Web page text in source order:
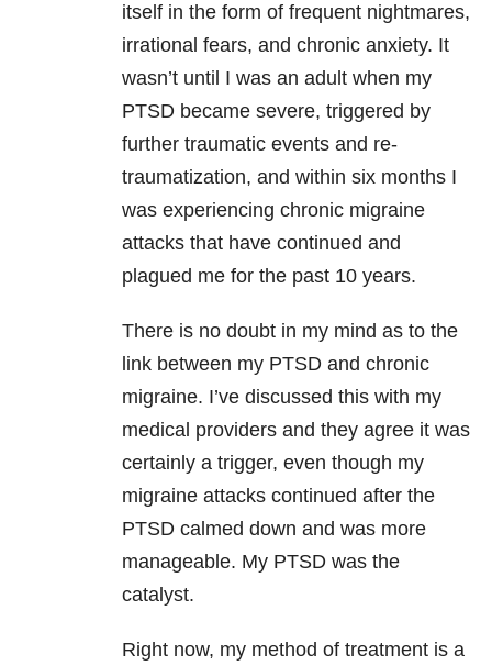
itself in the form of frequent nightmares,
irrational fears, and chronic anxiety. It
wasn’t until I was an adult when my
PTSD became severe, triggered by
further traumatic events and re-
traumatization, and within six months I
was experiencing chronic migraine
attacks that have continued and
plagued me for the past 10 years.
There is no doubt in my mind as to the
link between my PTSD and chronic
migraine. I’ve discussed this with my
medical providers and they agree it was
certainly a trigger, even though my
migraine attacks continued after the
PTSD calmed down and was more
manageable. My PTSD was the
catalyst.
Right now, my method of treatment is a